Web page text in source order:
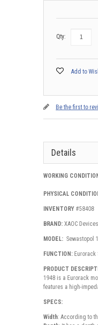
Qty:
Add to
Be the first to
Details
WORKING
PHYSICAL
INVENTORY #58408
BRAND: XAOC Devices
MODEL: Sewastopol
FUNCTION:
PRODUCT
1948 is a Eurorack
features a high-
SPECS:
Width: According to